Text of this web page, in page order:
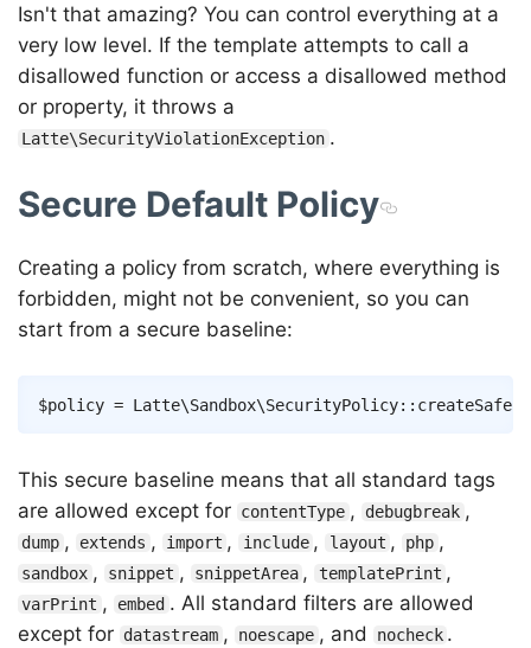
Isn't that amazing? You can control everything at a
very low level. If the template attempts to call a
disallowed function or access a disallowed method
or property, it throws a
Latte\SecurityViolationException .
Secure Default Policy
Creating a policy from scratch, where everything is
forbidden, might not be convenient, so you can
start from a secure baseline:
$policy = Latte\Sandbox\SecurityPolicy:: Copy
This secure baseline means that all standard tags
are allowed except for contentType , debugbreak ,
dump , extends , import , include , layout , php ,
sandbox , snippet , snippetArea , templatePrint ,
varPrint , embed . All standard filters are allowed
except for datastream , noescape , and nocheck .